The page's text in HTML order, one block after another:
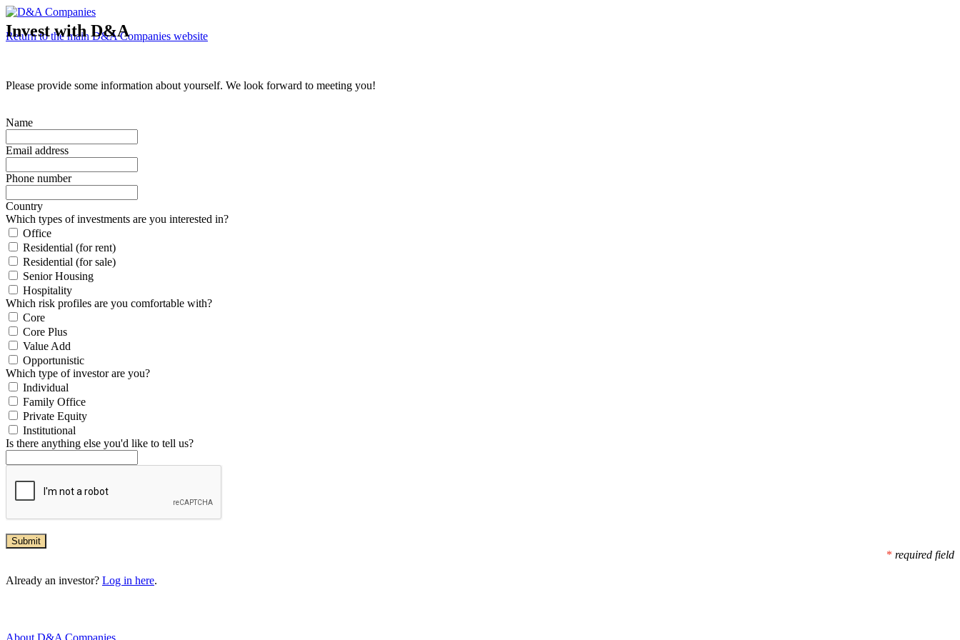
Return to the main D&A Companies website
Invest with D&A
Please provide some information about yourself. We look forward to meeting you!
Name
Email address
Phone number
Country
Which types of investments are you interested in?
Office
Residential (for rent)
Residential (for sale)
Senior Housing
Hospitality
Which risk profiles are you comfortable with?
Core
Core Plus
Value Add
Opportunistic
Which type of investor are you?
Individual
Family Office
Private Equity
Institutional
Is there anything else you'd like to tell us?
Submit
* required field
Already an investor? Log in here.